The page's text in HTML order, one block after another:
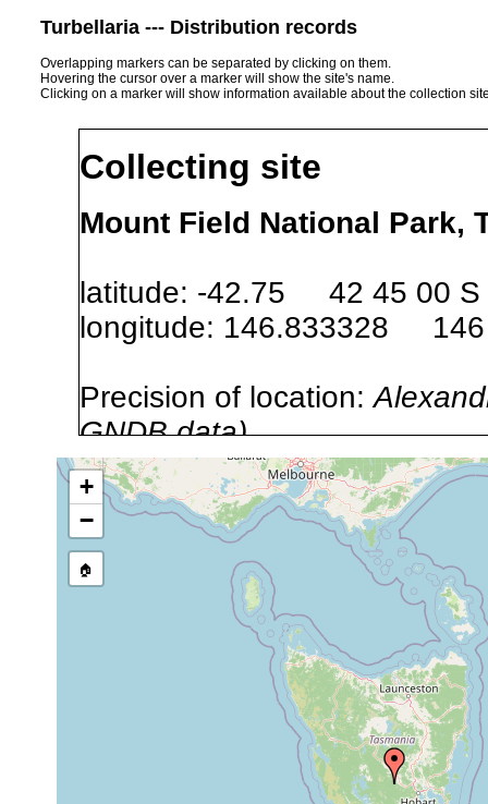
Turbellaria --- Distribution records
Overlapping markers can be separated by clicking on them.
Hovering the cursor over a marker will show the site's name.
Clicking on a marker will show information available about the collection
Collecting site
Mount Field National Park,
latitude: -42.75 42 45 00 S
longitude: 146.833328 146
Precision of location:
GNDB data)
Site Named Here:By name
stream, etc., named in
Collected here:
alpine
Tasmania.
glacial lakes.
+
−
🏠